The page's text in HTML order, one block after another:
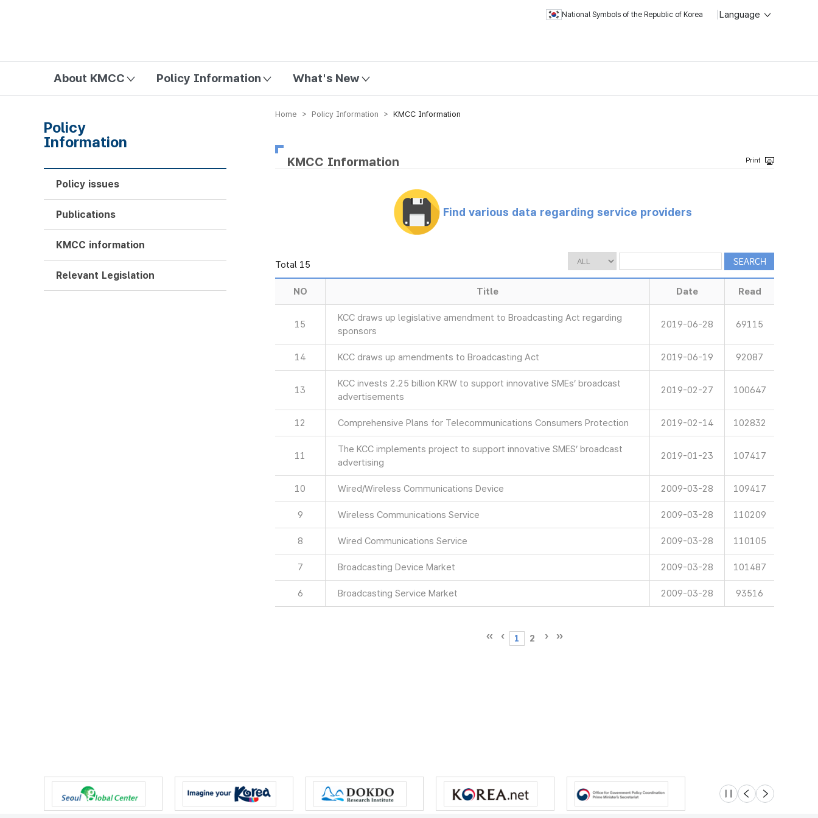
National Symbols of the Republic of Korea Language
About KMCC Policy Information What's New
Home > Policy Information > KMCC Information
KMCC Information
Find various data regarding service providers
Total 15
NO Title Date Read
15
KCC draws up legislative amendment to Broadcasting Act regarding
sponsors
2019-06-28 69115
14 KCC draws up amendments to Broadcasting Act 2019-06-19 92087
13
KCC invests 2.25 billion KRW to support innovative SMEs’ broadcast
advertisements
2019-02-27 100647
12 Comprehensive Plans for Telecommunications Consumers Protection 2019-02-14 102832
11
The KCC implements project to support innovative SMES’ broadcast
advertising
2019-01-23 107417
10 Wired/Wireless Communications Device 2009-03-28 109417
9 Wireless Communications Service 2009-03-28 110209
8 Wired Communications Service 2009-03-28 110105
7 Broadcasting Device Market 2009-03-28 101487
6 Broadcasting Service Market 2009-03-28 93516
1 2
Policy
Information
Policy issues
Publications
KMCC information
Relevant Legislation
슬라이드 멈춤
이전 다음